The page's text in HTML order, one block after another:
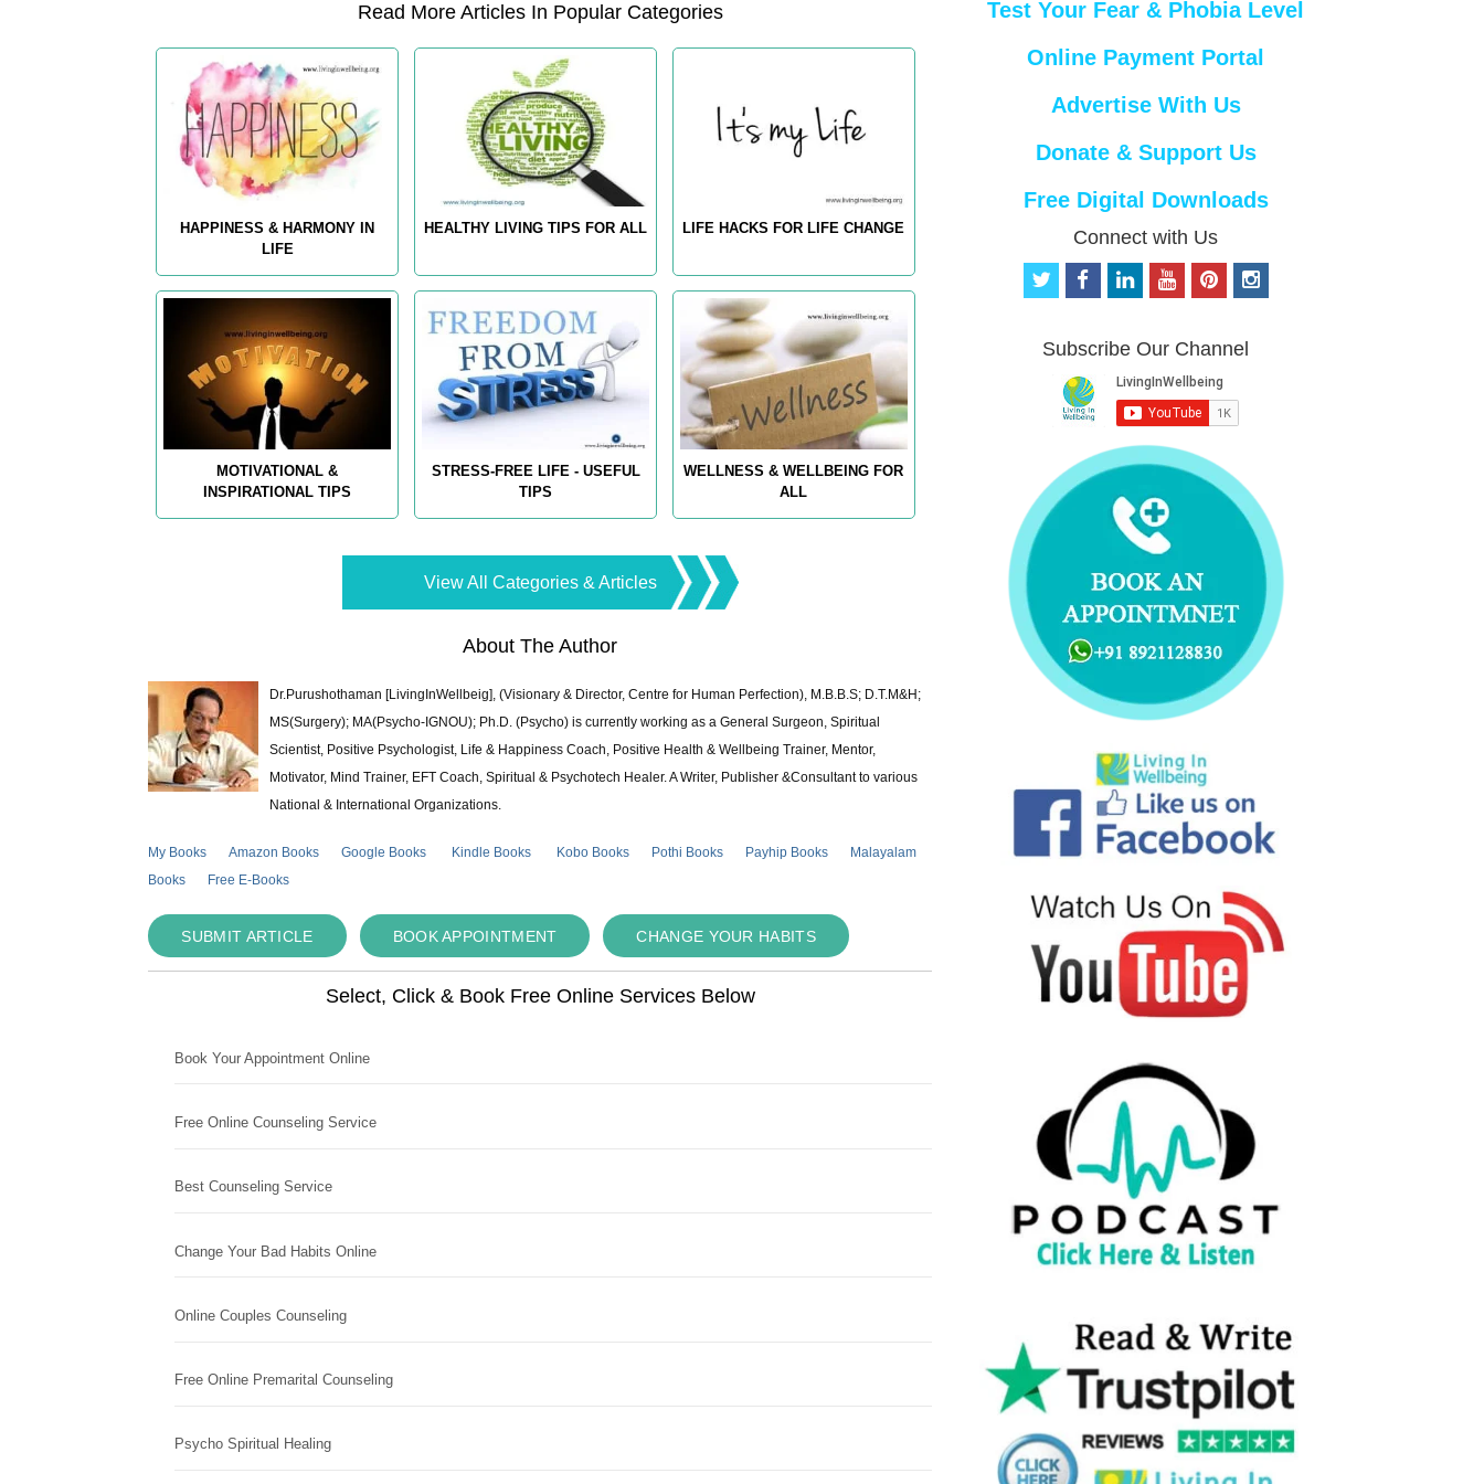
Read More Articles In Popular Categories
HAPPINESS & HARMONY IN
LIFE
HEALTHY LIVING TIPS FOR ALL LIFE HACKS FOR LIFE CHANGE
MOTIVATIONAL &
INSPIRATIONAL TIPS
STRESS-FREE LIFE - USEFUL
TIPS
WELLNESS & WELLBEING FOR
ALL
View All Categories & Articles
About The Author
Dr.Purushothaman [LivingInWellbeig], (Visionary & Director, Centre for Human Perfection), M.B.B.S; D.T.M&H;
MS(Surgery); MA(Psycho-IGNOU); Ph.D. (Psycho) is currently working as a General Surgeon, Spiritual
Scientist, Positive Psychologist, Life & Happiness Coach, Positive Health & Wellbeing Trainer, Mentor,
Motivator, Mind Trainer, EFT Coach, Spiritual & Psychotech Healer. A Writer, Publisher &Consultant to various
National & International Organizations.
My Books Amazon Books Google Books Kindle Books Kobo Books Pothi Books Payhip Books
Malayalam
Books
Free E-Books
SUBMIT ARTICLE BOOK APPOINTMENT CHANGE YOUR HABITS
Select, Click & Book Free Online Services Below
Book Your Appointment Online
Free Online Counseling Service
Best Counseling Service
Change Your Bad Habits Online
Online Couples Counseling
Free Online Premarital Counseling
Psycho Spiritual Healing
Test Your Fear & Phobia Level
Online Payment Portal
Advertise With Us
Donate & Support Us
Free Digital Downloads
Connect with Us
t
t
f
b
o
o
k
e
d
i
n
o
u
b
e
p
e
r
e
s
i
Subscribe Our Channel